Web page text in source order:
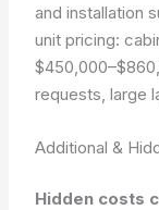
and installation
unit pricing:
requests, large
Additional &
Hidden costs